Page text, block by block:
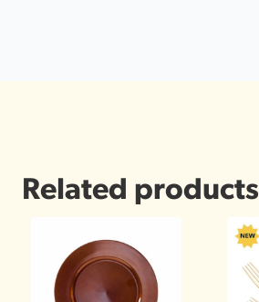
Related products